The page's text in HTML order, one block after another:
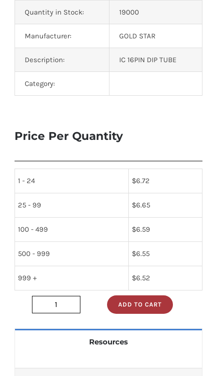
Quantity in Stock: 19000
Manufacturer: GOLD STAR
Description: IC 16PIN DIP TUBE
Category:
Price Per Quantity
1 - 24 $6.72
25 - 99 $6.65
100 - 499 $6.59
500 - 999 $6.55
999 + $6.52
gd4720b
ADD TO CART
Resources